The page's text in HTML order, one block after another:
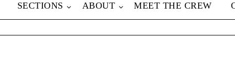
SECTIONS ABOUT MEET THE CREW